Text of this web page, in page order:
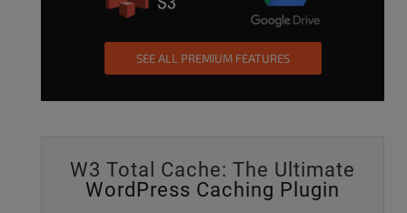
SEE ALL PREMIUM FEATURES
W3 Total Cache: The Ultimate
WordPress Caching Plugin